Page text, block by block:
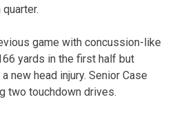
game with concussion-like
yards in the first half but
new head injury. Senior Case
two touchdown drives.